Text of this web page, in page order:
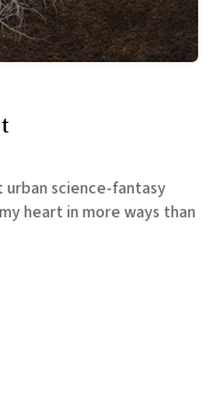
science-fantasy
heart in more ways than